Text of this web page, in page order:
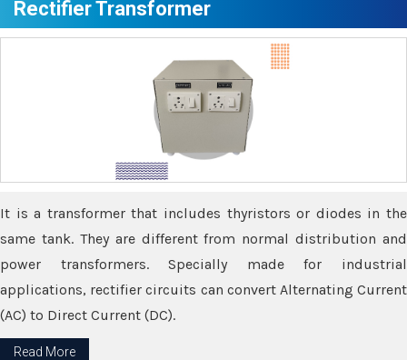
Rectifier Transformer
It is a transformer that includes thyristors or diodes in the
same tank. They are different from normal distribution and
power transformers. Specially made for industrial
applications, rectifier circuits can convert Alternating Current
(AC) to Direct Current (DC).
Read More